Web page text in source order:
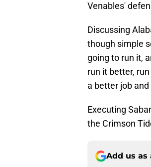
Venables'
Discussing
though simple
going to run it,
run it better,
a better job
Executing
the Crimson
Add us as